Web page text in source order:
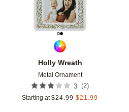
Holly Wreath
Metal Ornament
3 (2)
Starting at $24.99 $21.99